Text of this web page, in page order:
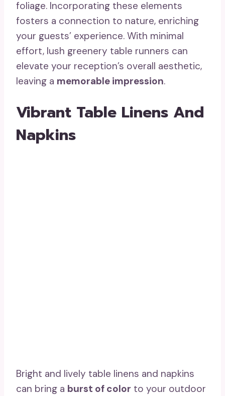
foliage. Incorporating these elements
fosters a connection to nature, enriching
your guests’ experience. With minimal
effort, lush greenery table runners can
elevate your reception’s overall aesthetic,
leaving a memorable impression.
Vibrant Table Linens And
Napkins
Bright and lively table linens and napkins
can bring a burst of color to your outdoor